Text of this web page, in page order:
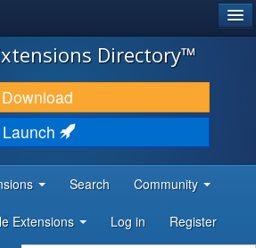
Directory™
Download
Launch
Search Community
Extensions Log in Register